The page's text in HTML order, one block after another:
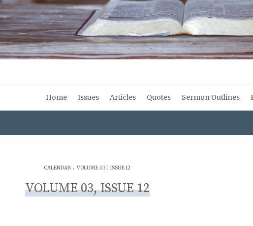
Home Issues Articles Quotes Sermon Outlines
CALENDAR . VOLUME 03 | ISSUE 12
VOLUME 03, ISSUE 12